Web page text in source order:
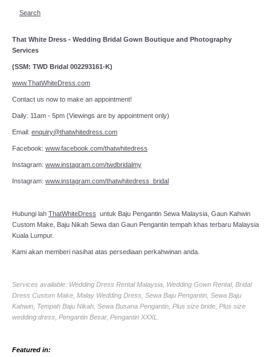
Search
That White Dress - Wedding Bridal Gown Boutique and Photography
Services
(SSM: TWD Bridal 002293161-K)
www.ThatWhiteDress.com
Contact us now to make an appointment!
Daily: 11am - 5pm (Viewings are by appointment only)
Email: enquiry@thatwhitedress.com
Facebook: www.facebook.com/thatwhitedress
Instagram: www.instagram.com/twdbridalmy
Instagram: www.instagram.com/thatwhitedress_bridal
Hubungi lah ThatWhiteDress untuk Baju Pengantin Sewa Malaysia, Gaun Kahwin
Custom Make, Baju Nikah Sewa dan Gaun Pengantin tempah khas terbaru Malaysia
Kuala Lumpur.
Kami akan memberi nasihat atas persediaan perkahwinan anda.
Services available: Wedding Dress Rental Malaysia, Wedding Gown Rental, Bridal
Dress Custom Make, Malay Wedding Dress, Sewa Baju Pengantin, Sewa Baju
Kahwin, Tempah Baju Nikah, Sewa Busana Pengantin, Plus size bride, Plus size
wedding dress, Pengantin Besar, Pengantin XXXL.
Featured in: